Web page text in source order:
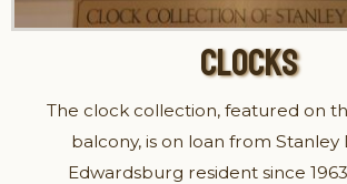
CLOCKS
The clock collection, featured on
balcony, is on loan from Stanley
Edwardsburg resident since